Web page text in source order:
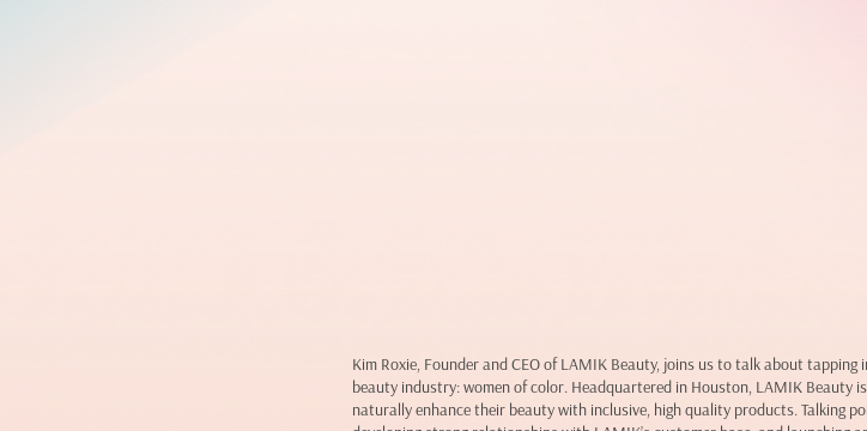
Kim Roxie, Founder and CEO of LAMIK Beauty, joins us to talk about
beauty industry: women of color. Headquartered in Houston, LAMIK Beauty
naturally enhance their beauty with inclusive, high quality products. Talking